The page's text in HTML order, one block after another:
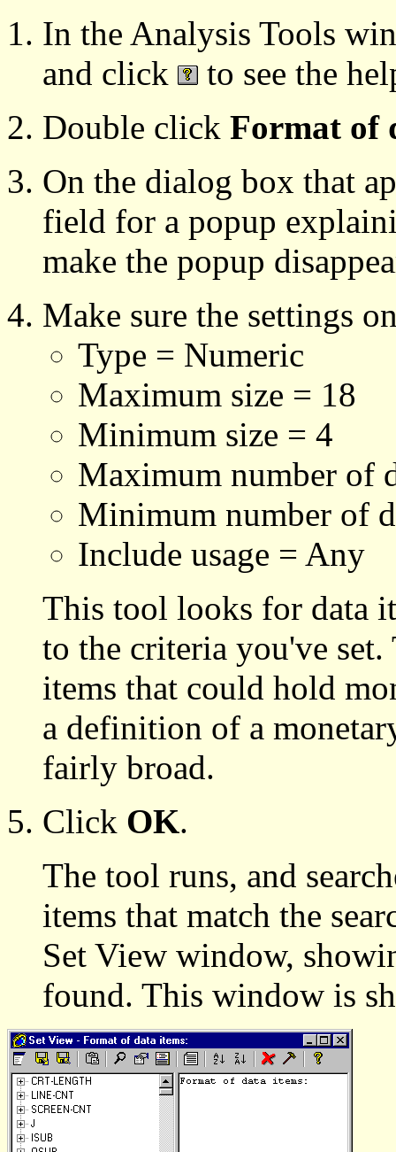
In the Analysis Tools
and click
to see the
Double click Format of
On the dialog box that
field for a popup
make the popup
Make sure the settings
Type = Numeric
Maximum size = 18
Minimum size = 4
Maximum number of
Minimum number of
Include usage = Any
This tool looks for data
to the criteria you've set.
items that could hold
a definition of a
fairly broad.
Click OK.
The tool runs, and
items that match the
Set View window,
found. This window is